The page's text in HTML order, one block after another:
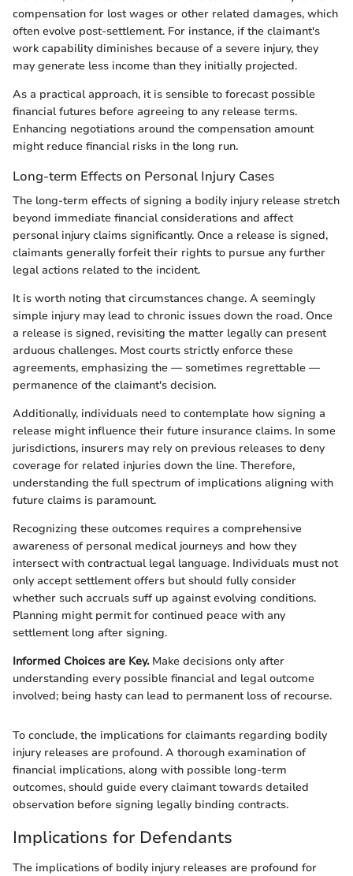
compensation for lost wages or other related damages, which
often evolve post-settlement. For instance, if the claimant's
work capability diminishes because of a severe injury, they
may generate less income than they initially projected.
As a practical approach, it is sensible to forecast possible
financial futures before agreeing to any release terms.
Enhancing negotiations around the compensation amount
might reduce financial risks in the long run.
Long-term Effects on Personal Injury Cases
The long-term effects of signing a bodily injury release stretch
beyond immediate financial considerations and affect
personal injury claims significantly. Once a release is signed,
claimants generally forfeit their rights to pursue any further
legal actions related to the incident.
It is worth noting that circumstances change. A seemingly
simple injury may lead to chronic issues down the road. Once
a release is signed, revisiting the matter legally can present
arduous challenges. Most courts strictly enforce these
agreements, emphasizing the — sometimes regrettable —
permanence of the claimant's decision.
Additionally, individuals need to contemplate how signing a
release might influence their future insurance claims. In some
jurisdictions, insurers may rely on previous releases to deny
coverage for related injuries down the line. Therefore,
understanding the full spectrum of implications aligning with
future claims is paramount.
Recognizing these outcomes requires a comprehensive
awareness of personal medical journeys and how they
intersect with contractual legal language. Individuals must not
only accept settlement offers but should fully consider
whether such accruals suff up against evolving conditions.
Planning might permit for continued peace with any
settlement long after signing.
Informed Choices are Key.Make decisions only after
understanding every possible financial and legal outcome
involved; being hasty can lead to permanent loss of recourse.
To conclude, the implications for claimants regarding bodily
injury releases are profound. A thorough examination of
financial implications, along with possible long-term
outcomes, should guide every claimant towards detailed
observation before signing legally binding contracts.
Implications for Defendants
The implications of bodily injury releases are profound for